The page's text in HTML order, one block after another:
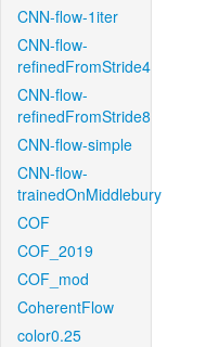
CNN-flow-1iter
CNN-flow-
refinedFromStride4
CNN-flow-
refinedFromStride8
CNN-flow-simple
CNN-flow-
trainedOnMiddlebury
COF
COF_2019
COF_mod
CoherentFlow
color0.25